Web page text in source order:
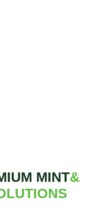
MINT&